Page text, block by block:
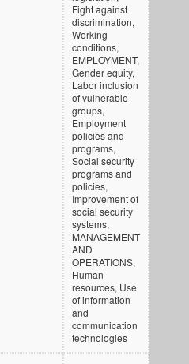
Fight against
discrimination,
Working
conditions,
EMPLOYMENT,
Gender equity,
Labor inclusion
of vulnerable
groups,
Employment
policies and
programs,
Social security
programs and
policies,
Improvement of
social security
systems,
MANAGEMENT
AND
OPERATIONS,
Human
resources, Use
of information
and
communication
technologies